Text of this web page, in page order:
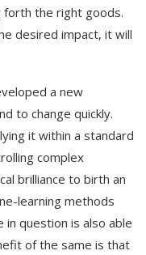
forth the right goods.
desired impact, it will
a new
to change quickly.
it within a standard
complex
brilliance to birth an
learning methods
question is also able
of the same is that